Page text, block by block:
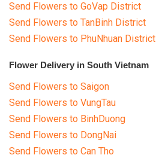
Send Flowers to GoVap District
Send Flowers to TanBinh District
Send Flowers to PhuNhuan District
Flower Delivery in South Vietnam
Send Flowers to Saigon
Send Flowers to VungTau
Send Flowers to BinhDuong
Send Flowers to DongNai
Send Flowers to Can Tho